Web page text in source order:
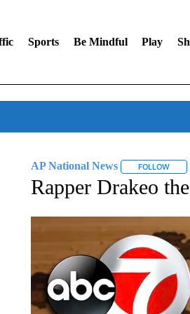
Sports Be Mindful Play
AP National News FOLLOW
Rapper Drakeo